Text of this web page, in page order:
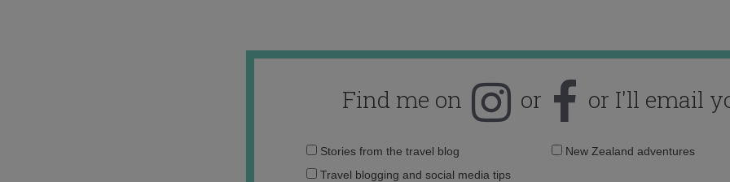
Find me on or or I'll email
Email
Stories from the travel blog
New Zealand adventures
Travel blogging and social media tips